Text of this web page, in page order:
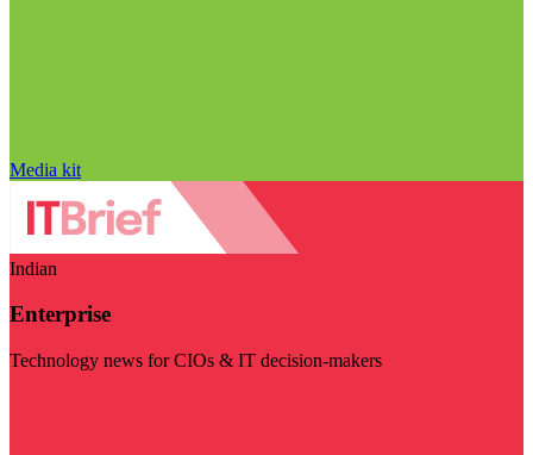
Media kit
Indian
Enterprise
Technology news for CIOs & IT decision-makers